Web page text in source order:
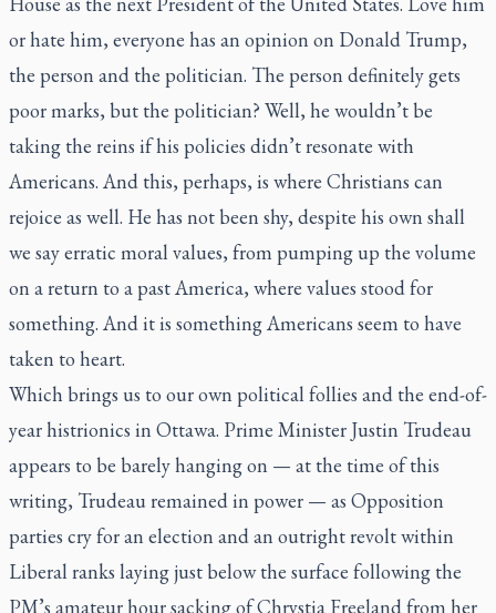
or hate him, everyone has an opinion on Donald Trump,
the person and the politician. The person definitely gets
poor marks, but the politician? Well, he wouldn’t be
taking the reins if his policies didn’t resonate with
Americans. And this, perhaps, is where Christians can
rejoice as well. He has not been shy, despite his own shall
we say erratic moral values, from pumping up the volume
on a return to a past America, where values stood for
something. And it is something Americans seem to have
taken to heart.
Which brings us to our own political follies and the end-of-
year histrionics in Ottawa. Prime Minister Justin Trudeau
appears to be barely hanging on — at the time of this
writing, Trudeau remained in power — as Opposition
parties cry for an election and an outright revolt within
Liberal ranks laying just below the surface following the
PM’s amateur hour sacking of Chrystia Freeland from her